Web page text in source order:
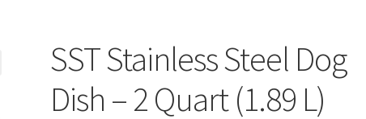
SST Stainless Steel Dog
Dish – 2 Quart (1.89 L)